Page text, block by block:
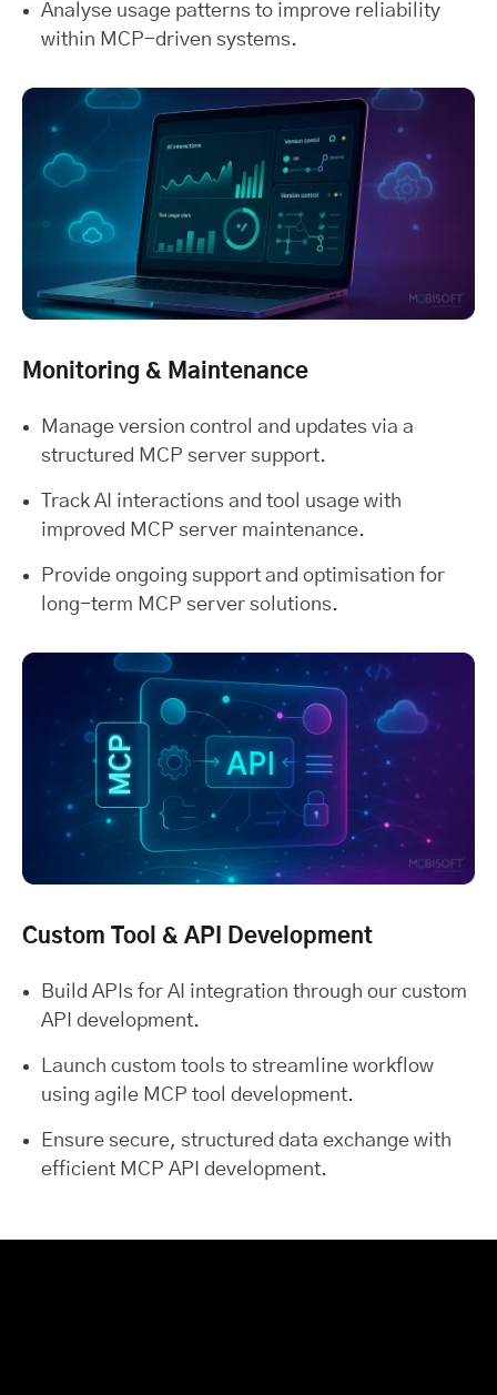
Analyse usage patterns to improve reliability
within MCP-driven systems.
Monitoring & Maintenance
Manage version control and updates via a
structured MCP server support.
Track AI interactions and tool usage with
improved MCP server maintenance.
Provide ongoing support and optimisation for
long-term MCP server solutions.
Custom Tool & API Development
Build APIs for AI integration through our custom
API development.
Launch custom tools to streamline workflow
using agile MCP tool development.
Ensure secure, structured data exchange with
efficient MCP API development.